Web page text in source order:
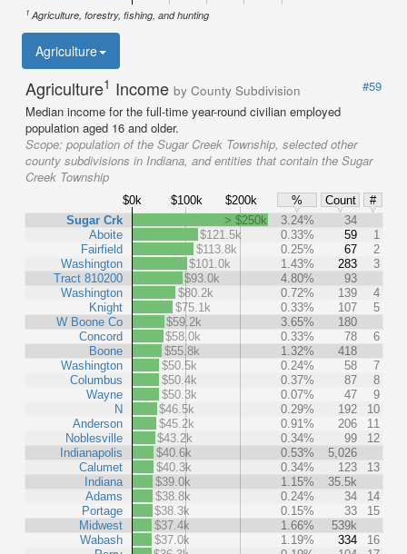
1 Agriculture, forestry, fishing, and hunting
Agriculture
Agriculture1 Income by County Subdivision
#59
Median income for the full-time year-round civilian employed
population aged 16 and older.
Scope: population of the Sugar Creek Township, selected other
county subdivisions in Indiana, and entities that contain the Sugar
Creek Township
$0k $100k $200k % Count
#
Sugar Crk
Aboite
Fairfield
Washington
Tract 810200
Washington
Knight
W Boone Co
Concord
Boone
Washington
Columbus
Wayne
N
Anderson
Noblesville
Indianapolis
Calumet
Indiana
Adams
Portage
Midwest
Wabash
> $250k 3.24%
34
$121.5k
0.33% 59
1
$113.8k
0.25% 67
2
$101.0k
1.43% 283
3
$93.0k
4.80%
93
$80.2k
0.72% 139
4
$75.1k
0.33% 107
5
$59.2k
3.65%
180
$58.0k
0.33% 78
6
$55.8k
1.32%
418
$50.5k
0.24% 58
7
$50.4k
0.37% 87
8
$50.3k
0.07% 47
9
$46.5k
0.29% 192
10
$45.2k
0.91% 206
11
$43.2k
0.34% 99
12
$40.6k
0.53%
5,026
$40.3k
0.34% 123
13
$39.0k
1.15%
35.5k
$38.8k
0.24% 34
14
$38.3k
0.15% 33
15
$37.4k
1.66%
539k
$37.0k
1.19% 334
16